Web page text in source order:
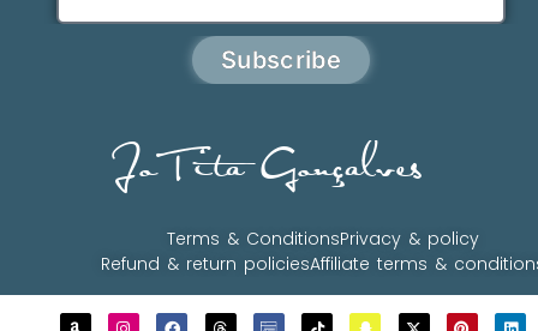
Subscribe
JoTita Gonçalves
Terms & ConditionsPrivacy & policy
Refund & return policiesAffiliate terms &